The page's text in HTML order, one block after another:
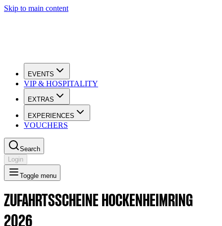
Skip to main content
EVENTS
VIP & HOSPITALITY
EXTRAS
EXPERIENCES
VOUCHERS
Search
Login
Toggle menu
ZUFAHRTSSCHEINE HOCKENHEIMRING